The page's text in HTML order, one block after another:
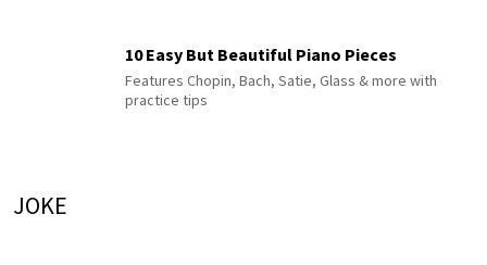
10 Easy But Beautiful Piano Pieces
Features Chopin, Bach, Satie, Glass & more with
practice tips
JOKE